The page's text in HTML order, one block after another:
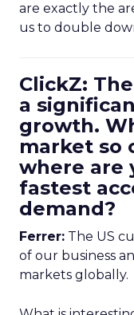
are exactly the
us to double
ClickZ:
a
growth.
market so
where are
fastest
demand?
Ferrer: The US
of our business
markets globally.